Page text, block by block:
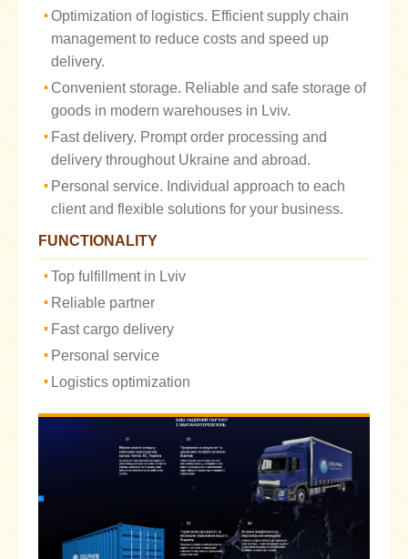
Optimization of logistics. Efficient supply chain
management to reduce costs and speed up
delivery.
Convenient storage. Reliable and safe storage of
goods in modern warehouses in Lviv.
Fast delivery. Prompt order processing and
delivery throughout Ukraine and abroad.
Personal service. Individual approach to each
client and flexible solutions for your business.
FUNCTIONALITY
Top fulfillment in Lviv
Reliable partner
Fast cargo delivery
Personal service
Logistics optimization